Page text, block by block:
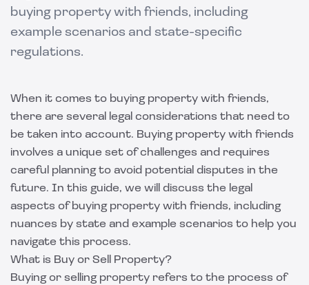
buying property with friends, including
example scenarios and state-specific
regulations.
When it comes to buying property with friends,
there are several legal considerations that need to
be taken into account. Buying property with friends
involves a unique set of challenges and requires
careful planning to avoid potential disputes in the
future. In this guide, we will discuss the legal
aspects of buying property with friends, including
nuances by state and example scenarios to help you
navigate this process.
What is Buy or Sell Property?
Buying or selling property refers to the process of